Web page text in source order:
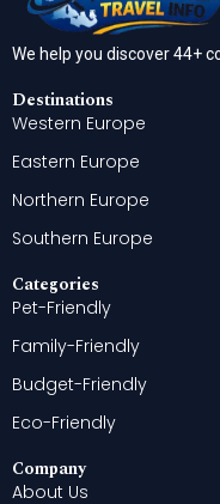
We help you discover 44+
Destinations
Western Europe
Eastern Europe
Northern Europe
Southern Europe
Categories
Pet-Friendly
Family-Friendly
Budget-Friendly
Eco-Friendly
Company
About Us